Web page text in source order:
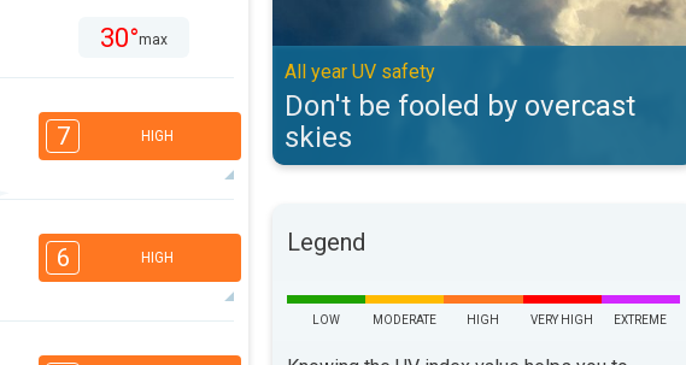
30°max
7 HIGH
3
16:00
34°max
6 HIGH
All year UV safety
Don't be fooled by overcast
skies
Legend
LOW MODERATE HIGH VERY HIGH EXTREME